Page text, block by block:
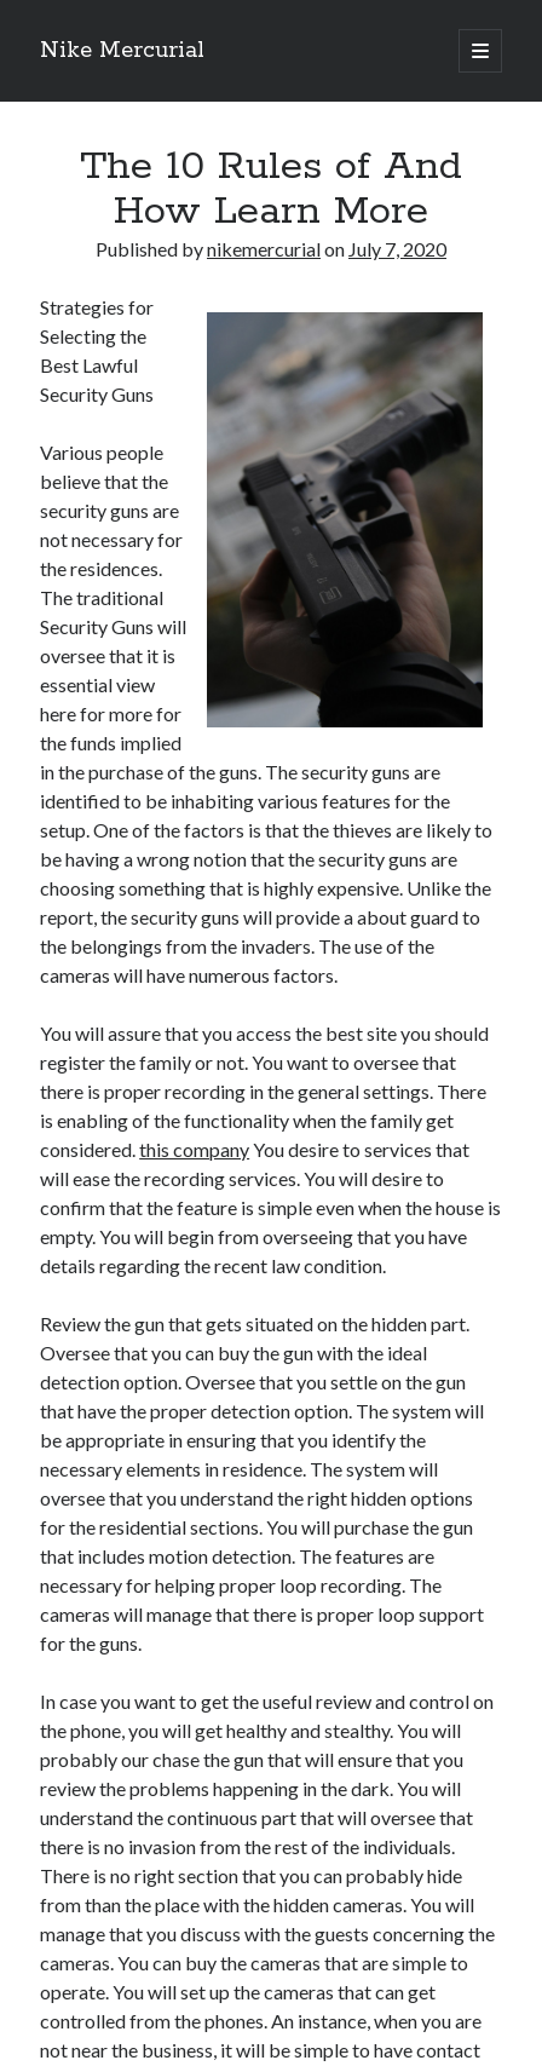
Nike Mercurial
open
primary
Sidebar
The Best Advice About I’ve Ever Written
On : My Experience Explained
How To Have Fun At The Hottest Nightclub In Atlantic City
Archives
January 2025
May 2024
April 2024
October 2023
May 2023
February 2023
December 2022
July 2022
June 2022
July 2021
May 2021
March 2021
December 2020
November 2020
October 2020
September 2020
August 2020
July 2020
Advertising & Marketing
Arts & Entertainment
Auto & Motor
Business Products & Services
Clothing & Fashion
Employment
Financial
Foods & Culinary
Health Care & Medical
Home Products & Services
Internet Services
Legal
Personal Product & Services
Pets & Animals
Real Estate
Relationships
Software
Sports & Athletics
Technology
Travel
Web Resources
The 10 Rules of And
How Learn More
Published bynikemercurialon July 7, 2020
Strategies for
Selecting the
Best Lawful
Security Guns
Various people
believe that the
security guns are
not necessary for
the residences.
The traditional
Security Guns will
oversee that it is
essential view
here for more for
the funds implied
in the purchase of the guns. The security guns are
identified to be inhabiting various features for the
setup. One of the factors is that the thieves are likely to
be having a wrong notion that the security guns are
choosing something that is highly expensive. Unlike the
report, the security guns will provide a about guard to
the belongings from the invaders. The use of the
cameras will have numerous factors.
You will assure that you access the best site you should
register the family or not. You want to oversee that
there is proper recording in the general settings. There
is enabling of the functionality when the family get
considered.this companyYou desire to services that
will ease the recording services. You will desire to
confirm that the feature is simple even when the house is
empty. You will begin from overseeing that you have
details regarding the recent law condition.
Review the gun that gets situated on the hidden part.
Oversee that you can buy the gun with the ideal
detection option. Oversee that you settle on the gun
that have the proper detection option. The system will
be appropriate in ensuring that you identify the
necessary elements in residence. The system will
oversee that you understand the right hidden options
for the residential sections. You will purchase the gun
that includes motion detection. The features are
necessary for helping proper loop recording. The
cameras will manage that there is proper loop support
for the guns.
In case you want to get the useful review and control on
the phone, you will get healthy and stealthy. You will
probably our chase the gun that will ensure that you
review the problems happening in the dark. You will
understand the continuous part that will oversee that
there is no invasion from the rest of the individuals.
There is no right section that you can probably hide
from than the place with the hidden cameras. You will
manage that you discuss with the guests concerning the
cameras. You can buy the cameras that are simple to
operate. You will set up the cameras that can get
controlled from the phones. An instance, when you are
not near the business, it will be simple to have contact